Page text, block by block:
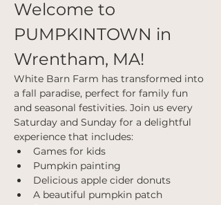
Welcome to
PUMPKINTOWN in
Wrentham, MA!
White Barn Farm has transformed into
a fall paradise, perfect for family fun
and seasonal festivities. Join us every
Saturday and Sunday for a delightful
experience that includes:
Games for kids
Pumpkin painting
Delicious apple cider donuts
A beautiful pumpkin patch